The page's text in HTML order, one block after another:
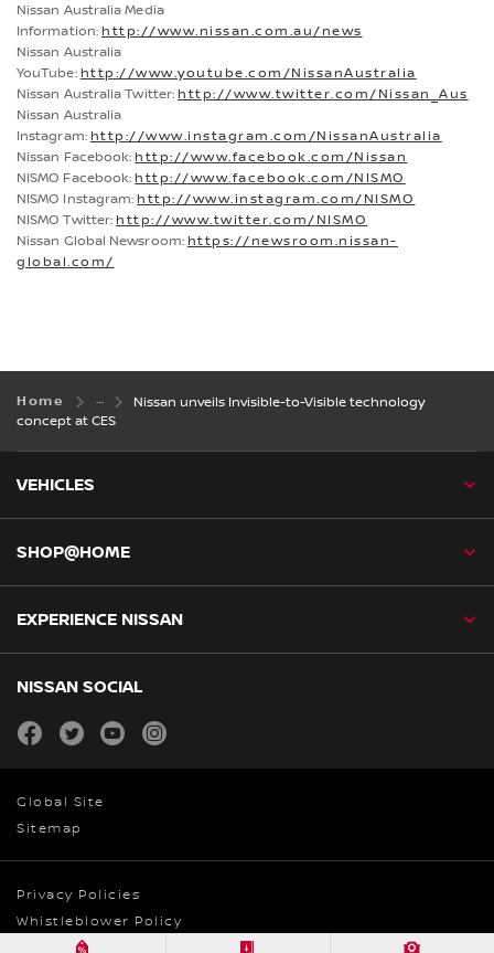
Nissan Australia Media
Information: http://www.nissan.com.au/news
Nissan Australia
YouTube: http://www.youtube.com/NissanAustralia
Nissan Australia Twitter: http://www.twitter.com/Nissan_Aus
Nissan Australia
Instagram: http://www.instagram.com/NissanAustralia
Nissan Facebook: http://www.facebook.com/Nissan
NISMO Facebook: http://www.facebook.com/NISMO
NISMO Instagram: http://www.instagram.com/NISMO
NISMO Twitter: http://www.twitter.com/NISMO
Nissan Global Newsroom: https://newsroom.nissan-
global.com/
Home
Nissan unveils Invisible-to-Visible technology
concept at CES
VEHICLES
SHOP@HOME
EXPERIENCE NISSAN
NISSAN SOCIAL
facebook
twitteryoutube
Global Site
Sitemap
Privacy Policies
Whistleblower Policy
© Nissan Australia 2026